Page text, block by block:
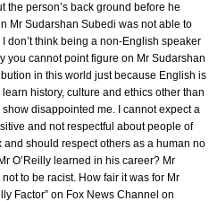
the person’s back ground before he
Mr Sudarshan Subedi was not able to
don’t think being a non-English speaker
you cannot point figure on Mr Sudarshan
in this world just because English is
history, culture and ethics other than
disappointed me. I cannot expect a
and not respectful about people of
and should respect others as a human no
O’Reilly learned in his career? Mr
to be racist. How fair it was for Mr
Factor” on Fox News Channel on